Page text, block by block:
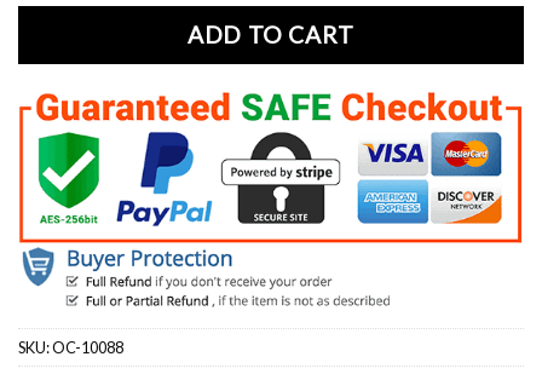
ADD TO CART
SKU:OC-10088